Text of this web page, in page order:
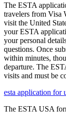
The ESTA
travelers from Visa
visit the United
your ESTA
your personal
questions. Once
within minutes,
departure. The
visits and must be
esta application for
The ESTA USA